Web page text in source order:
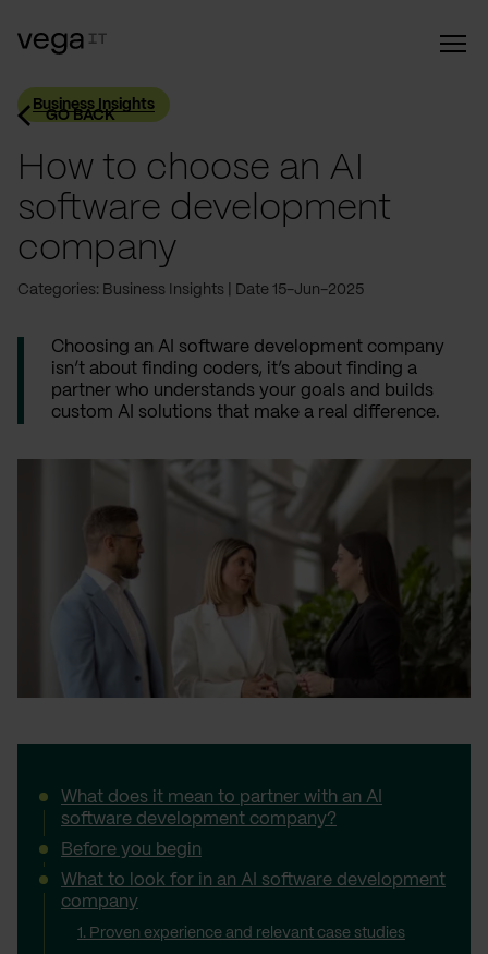
GO BACK
Business Insights
How to choose an AI
software development
company
Categories: Business Insights Date 15-Jun-2025
Choosing an AI software development company
isn’t about finding coders, it’s about finding a
partner who understands your goals and builds
custom AI solutions that make a real difference.
What does it mean to partner with an AI
software development company?
Before you begin
What to look for in an AI software development
company
1. Proven experience and relevant case studies